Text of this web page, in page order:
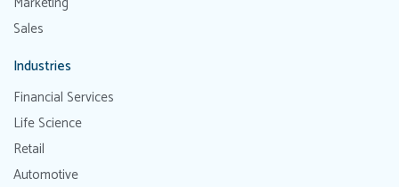
Sales
Industries
Financial Services
Life Science
Retail
Automotive